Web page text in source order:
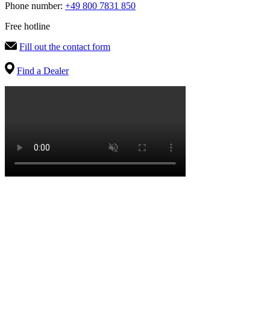
Phone number: +49 800 7831 850
Free hotline
Fill out the contact form
Find a Dealer